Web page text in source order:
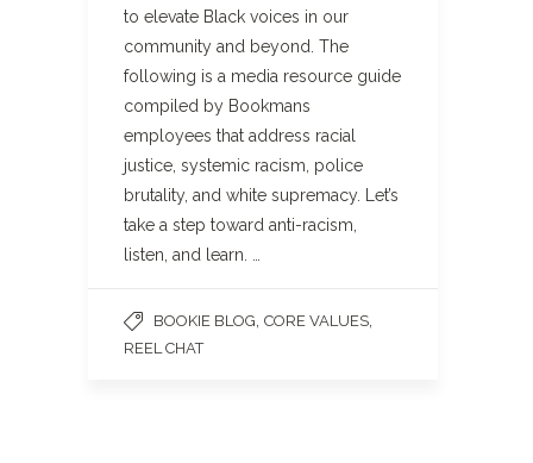
to elevate Black voices in our
community and beyond. The
following is a media resource guide
compiled by Bookmans
employees that address racial
justice, systemic racism, police
brutality, and white supremacy. Let’s
take a step toward anti-racism,
listen, and learn. …
BOOKIE BLOG CORE VALUES
REEL CHAT